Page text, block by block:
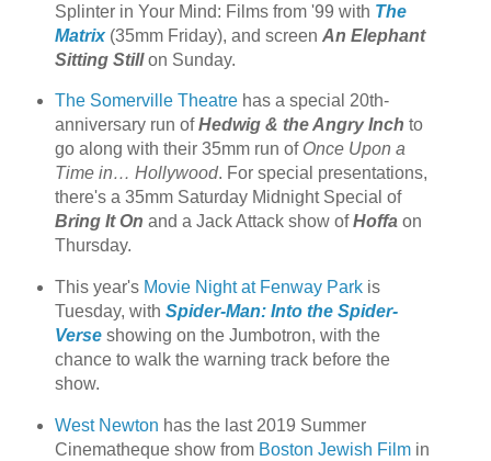
Splinter in Your Mind: Films from '99 with The
Matrix(35mm Friday), and screen An Elephant
Sitting Stillon Sunday.
The Somerville Theatrehas a special 20th-
anniversary run ofHedwig & the Angry Inch to
go along with their 35mm run of Once Upon a
Time in… Hollywood. For special presentations,
there's a 35mm Saturday Midnight Special of
Bring It On and a Jack Attack show ofHoffaon
Thursday.
This year's Movie Night at Fenway Parkis
Tuesday, with Spider-Man: Into the Spider-
Verseshowing on the Jumbotron, with the
chance to walk the warning track before the
show.
West Newton has the last 2019 Summer
Cinematheque show from Boston Jewish Filmin